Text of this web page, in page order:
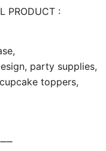
PRODUCT :
party supplies,
toppers,